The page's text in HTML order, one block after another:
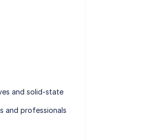
and solid-state
and professionals